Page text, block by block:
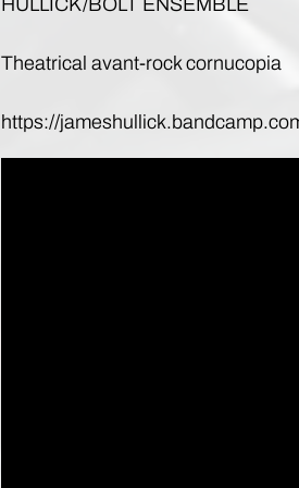
Theatrical avant-rock cornucopia
https://